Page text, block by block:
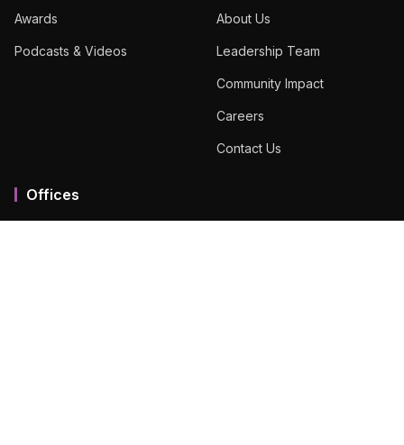
Awards
Podcasts & Videos
About Us
Leadership Team
Community Impact
Careers
Contact Us
Offices